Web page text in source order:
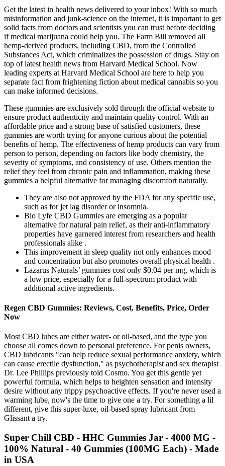
Get the latest in health news delivered to your inbox! With so much
misinformation and junk-science on the internet, it is important to get
solid facts from doctors and scientists you can trust before deciding
if medical marijuana could help you. The Farm Bill removed all
hemp-derived products, including CBD, from the Controlled
Substances Act, which criminalizes the possession of drugs. Stay on
top of latest health news from Harvard Medical School. Now
leading experts at Harvard Medical School are here to help you
separate fact from frightening fiction about medical cannabis so you
can make informed decisions.
These gummies are exclusively sold through the official website to
ensure product authenticity and maintain quality control. With an
affordable price and a strong base of satisfied customers, these
gummies are worth trying for anyone curious about the potential
benefits of hemp. The effectiveness of hemp products can vary from
person to person, depending on factors like body chemistry, the
severity of symptoms, and consistency of use. Others mention the
relief they feel from chronic pain and inflammation, making these
gummies a helpful alternative for managing discomfort naturally.
They are also not approved by the FDA for any specific use,
such as for jet lag disorder or insomnia.
Bio Lyfe CBD Gummies are emerging as a popular
alternative for natural pain relief, as their anti-inflammatory
properties have garnered interest from researchers and health
professionals alike .
This improvement in sleep quality not only enhances mood
and concentration but also promotes overall physical health .
Lazarus Naturals’ gummies cost only $0.04 per mg, which is
a low price, especially for a full-spectrum product with
additional active ingredients.
Regen CBD Gummies: Reviews, Cost, Benefits, Price, Order
Now
Most CBD lubes are either water- or oil-based, and the type you
choose all comes down to personal preference. For penis owners,
CBD lubricants "can help reduce sexual performance anxiety, which
can cause erectile dysfunction," as psychotherapist and sex therapist
Dr. Lee Phillips previously told Cosmo. You get this gentle yet
powerful formula, which helps to heighten sensation and intensity
desire without any trippy psychoactive effects. If you're never used a
warming lube, now's the time to give one a try. For something a lil
different, give this super-luxe, oil-based spray lubricant from
Glissant a try.
Super Chill CBD - HHC Gummies Jar - 4000 MG -
100% Natural - 40 Gummies (100MG Each) - Made
in USA